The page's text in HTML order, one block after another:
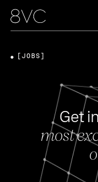
Get
most
[JOBS]